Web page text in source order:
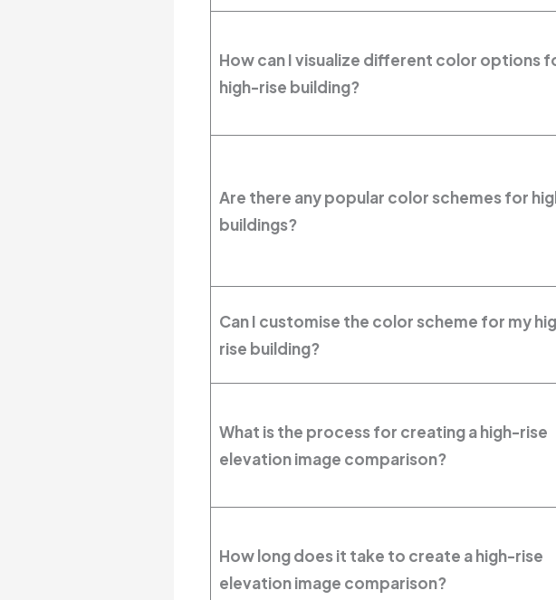
How can I visualize different color options
high-rise building?
Are there any popular color schemes for
buildings?
Can I customise the color scheme for my
rise building?
What is the process for creating a high-rise
elevation image comparison?
How long does it take to create a high-rise
elevation image comparison?